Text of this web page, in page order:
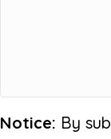
Notice: By